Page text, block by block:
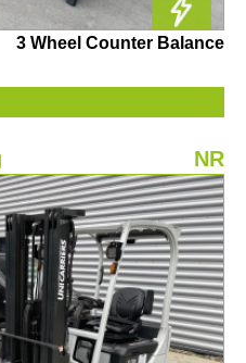
3 Wheel Counter Balance
NR